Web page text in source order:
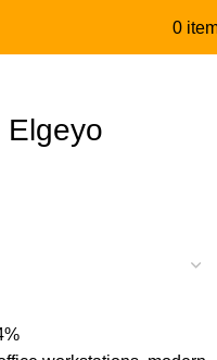
0
Elgeyo